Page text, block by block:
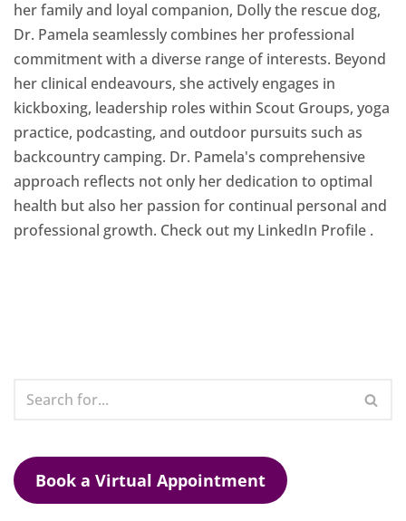
her family and loyal companion, Dolly the rescue dog,
Dr. Pamela seamlessly combines her professional
commitment with a diverse range of interests. Beyond
her clinical endeavours, she actively engages in
kickboxing, leadership roles within Scout Groups, yoga
practice, podcasting, and outdoor pursuits such as
backcountry camping. Dr. Pamela's comprehensive
approach reflects not only her dedication to optimal
health but also her passion for continual personal and
professional growth. Check out my LinkedIn Profile .
Book a Virtual Appointment